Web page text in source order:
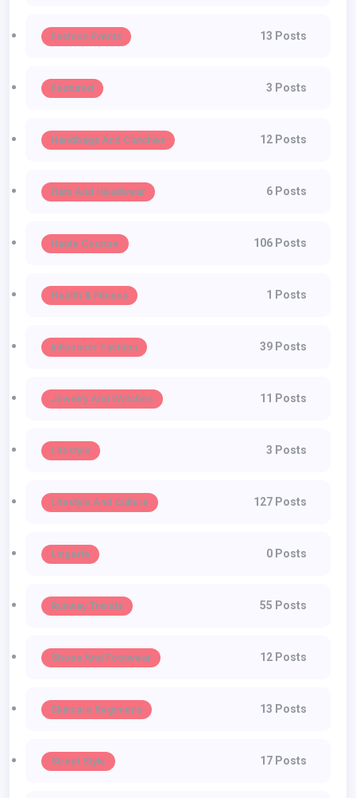
Fashion Events 13 Posts
Featured 3 Posts
Handbags And Clutches 12 Posts
Hats And Headwear 6 Posts
Haute Couture 106 Posts
Health & Fitness 1 Posts
Influencer Fashion 39 Posts
Jewelry And Watches 11 Posts
Lifestyle 3 Posts
Lifestyle And Culture 127 Posts
Lingerie 0 Posts
Runway Trends 55 Posts
Shoes And Footwear 12 Posts
Skincare Regimens 13 Posts
Street Style 17 Posts